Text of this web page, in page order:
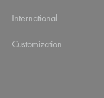
International
Customization